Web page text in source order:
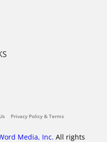
Privacy Policy & Terms
Media, Inc. All rights